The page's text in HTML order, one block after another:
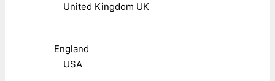
United Kingdom UK
England
USA